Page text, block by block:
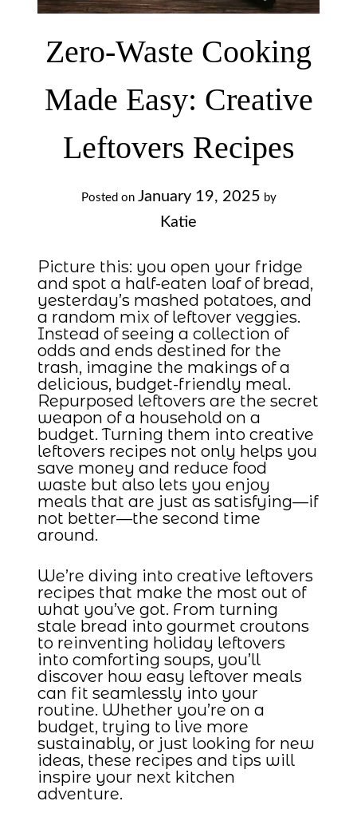
Zero-Waste Cooking
Made Easy: Creative
Leftovers Recipes
Posted on January 19, 2025 by
Katie
Picture this: you open your fridge
and spot a half-eaten loaf of bread,
yesterday’s mashed potatoes, and
a random mix of leftover veggies.
Instead of seeing a collection of
odds and ends destined for the
trash, imagine the makings of a
delicious, budget-friendly meal.
Repurposed leftovers are the secret
weapon of a household on a
budget. Turning them into creative
leftovers recipes not only helps you
save money and reduce food
waste but also lets you enjoy
meals that are just as satisfying—if
not better—the second time
around.
We’re diving into creative leftovers
recipes that make the most out of
what you’ve got. From turning
stale bread into gourmet croutons
to reinventing holiday leftovers
into comforting soups, you’ll
discover how easy leftover meals
can fit seamlessly into your
routine. Whether you’re on a
budget, trying to live more
sustainably, or just looking for new
ideas, these recipes and tips will
inspire your next kitchen
adventure.